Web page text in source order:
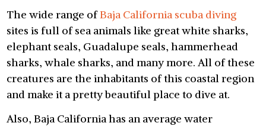
The wide range ofBaja California scuba diving
sites is full of sea animals like great white sharks,
elephant seals, Guadalupe seals, hammerhead
sharks, whale sharks, and many more. All of these
creatures are the inhabitants of this coastal region
and make it a pretty beautiful place to dive at.
Also, Baja California has an average water